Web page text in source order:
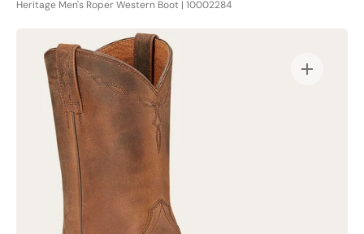
Heritage Men's Roper Western Boot | 10002284